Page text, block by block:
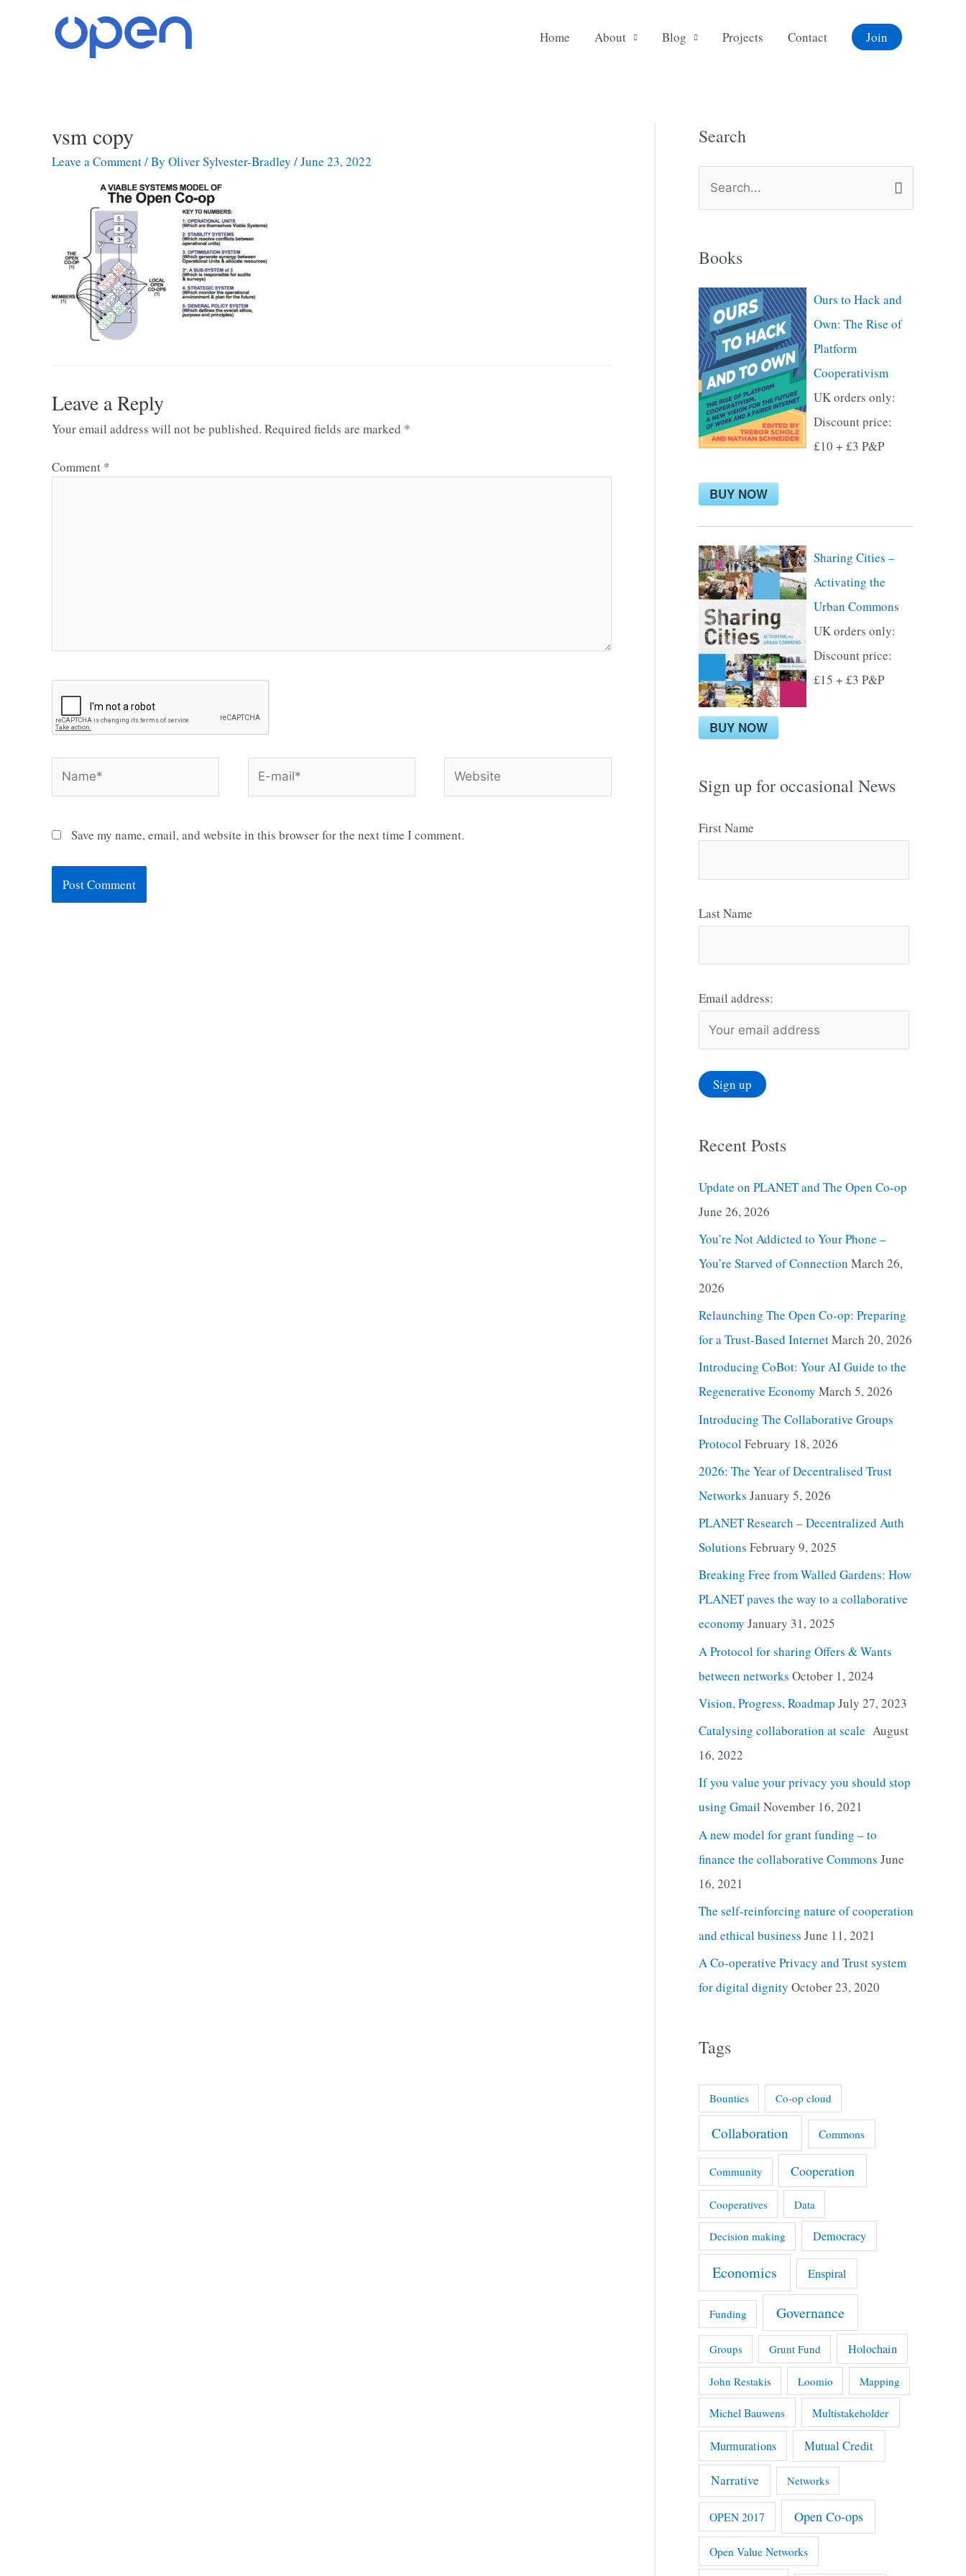
Home About Blog Projects Contact Join
vsm copy
Leave a Comment/ By Oliver Sylvester-Bradley /June 23, 2022
Leave a Reply
Your email address will not be published. Required fields are marked *
Comment *
mail*
Save my name, email, and website in this browser for the next time I comment.
Search
e
r
c
h
f
o
r
Books
Ours to Hack and
Own: The Rise of
Platform
Cooperativism
UK orders only:
Discount price:
£10 + £3 P&P
BUY NOW
Sharing Cities –
Activating the
Urban Commons
UK orders only:
Discount price:
£15 + £3 P&P
BUY NOW
Sign up for occasional News
First Name
Last Name
Email address:
Recent Posts
Update on PLANET and The Open Co-op
June 26, 2026
You’re Not Addicted to Your Phone –
You’re Starved of Connection March 26,
2026
Relaunching The Open Co-op: Preparing
for a Trust-Based InternetMarch 20, 2026
Introducing CoBot: Your AI Guide to the
Regenerative Economy March 5, 2026
Introducing The Collaborative Groups
ProtocolFebruary 18, 2026
2026: The Year of Decentralised Trust
Networks January 5, 2026
PLANET Research – Decentralized Auth
Solutions February 9, 2025
Breaking Free from Walled Gardens: How
PLANET paves the way to a collaborative
economy January 31, 2025
A Protocol for sharing Offers & Wants
between networks October 1, 2024
Vision, Progress, Roadmap July 27, 2023
Catalysing collaboration at scale August
16, 2022
If you value your privacy you should stop
using GmailNovember 16, 2021
A new model for grant funding – to
finance the collaborative Commons June
16, 2021
The self-reinforcing nature of cooperation
and ethical business June 11, 2021
A Co-operative Privacy and Trust system
for digital dignity October 23, 2020
Tags
Bounties Co-op cloud
Collaboration Commons
Community Cooperation
Cooperatives Data
Decision making Democracy
Economics Enspiral
Funding Governance
Groups Grunt Fund Holochain
John Restakis Loomio Mapping
Michel Bauwens Multistakeholder
Murmurations Mutual Credit
Narrative Networks
OPEN 2017 Open Co-ops
Open Value Networks